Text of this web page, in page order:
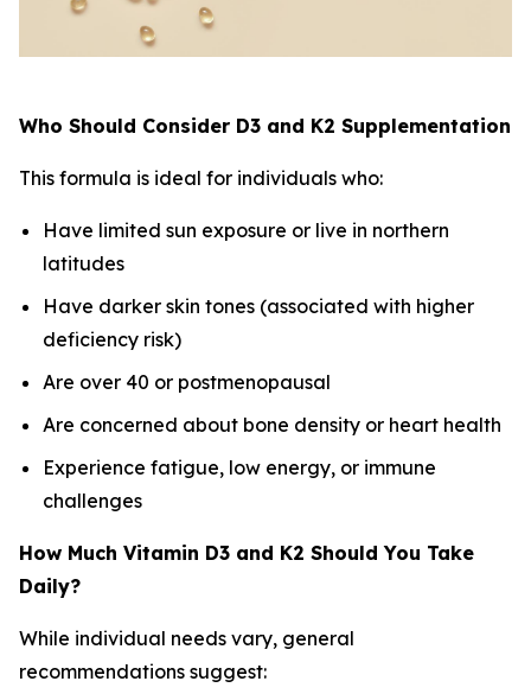
Who Should Consider D3 and K2 Supplementation
This formula is ideal for individuals who:
Have limited sun exposure or live in northern
latitudes
Have darker skin tones (associated with higher
deficiency risk)
Are over 40 or postmenopausal
Are concerned about bone density or heart health
Experience fatigue, low energy, or immune
challenges
How Much Vitamin D3 and K2 Should You Take
Daily?
While individual needs vary, general
recommendations suggest: